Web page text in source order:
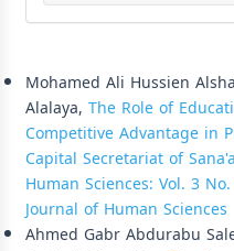
Mohamed Ali Hussien
Alalaya, The Role of
Competitive Advantage in
Capital Secretariat of Sana'a
Human Sciences: Vol. 3
Journal of Human Sciences
Ahmed Gabr Abdurabu